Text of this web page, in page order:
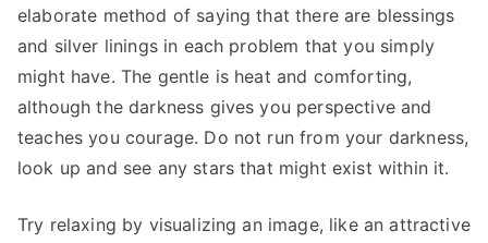
elaborate method of saying that there are blessings
and silver linings in each problem that you simply
might have. The gentle is heat and comforting,
although the darkness gives you perspective and
teaches you courage. Do not run from your darkness,
look up and see any stars that might exist within it.
Try relaxing by visualizing an image, like an attractive